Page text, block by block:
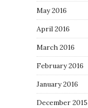
May 2016
April 2016
March 2016
February 2016
January 2016
December 2015